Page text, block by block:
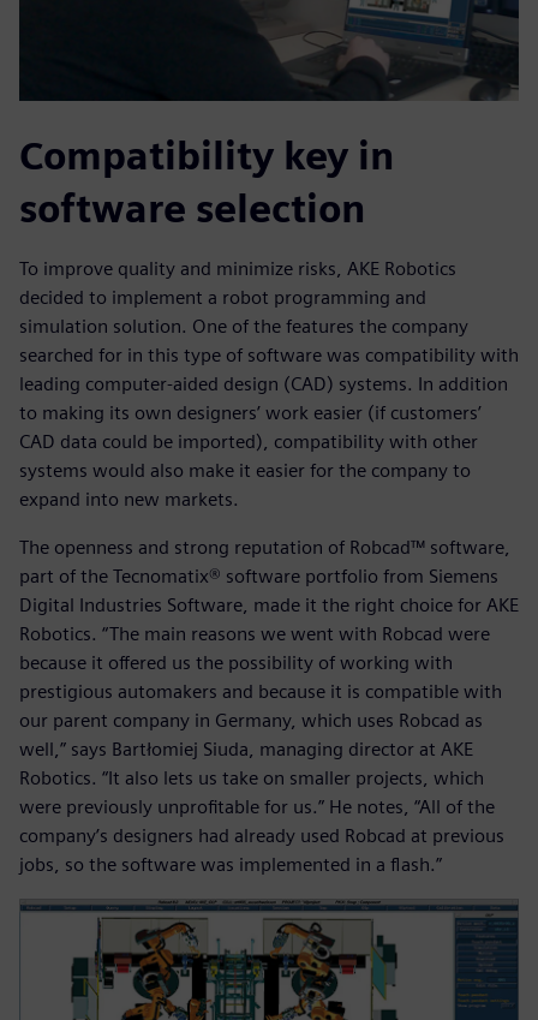
Compatibility key in
software selection
To improve quality and minimize risks, AKE Robotics
decided to implement a robot programming and
simulation solution. One of the features the company
searched for in this type of software was compatibility with
leading computer-aided design (CAD) systems. In addition
to making its own designers’ work easier (if customers’
CAD data could be imported), compatibility with other
systems would also make it easier for the company to
expand into new markets.
The openness and strong reputation of Robcad™ software,
part of the Tecnomatix® software portfolio from Siemens
Digital Industries Software, made it the right choice for AKE
Robotics. “The main reasons we went with Robcad were
because it offered us the possibility of working with
prestigious automakers and because it is compatible with
our parent company in Germany, which uses Robcad as
well,” says Bartłomiej Siuda, managing director at AKE
Robotics. “It also lets us take on smaller projects, which
were previously unprofitable for us.” He notes, “All of the
company’s designers had already used Robcad at previous
jobs, so the software was implemented in a flash.”